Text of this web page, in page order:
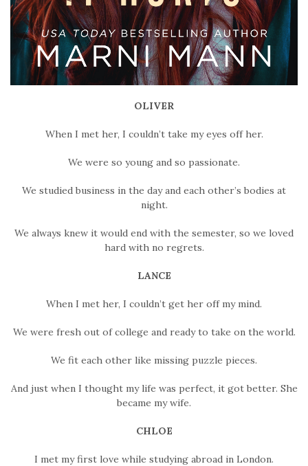
OLIVER
When I met her, I couldn’t take my eyes off her.
We were so young and so passionate.
We studied business in the day and each other’s bodies at
night.
We always knew it would end with the semester, so we loved
hard with no regrets.
LANCE
When I met her, I couldn’t get her off my mind.
We were fresh out of college and ready to take on the world.
We fit each other like missing puzzle pieces.
And just when I thought my life was perfect, it got better. She
became my wife.
CHLOE
I met my first love while studying abroad in London.